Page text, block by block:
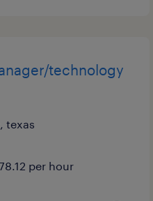
technology
texas
per hour